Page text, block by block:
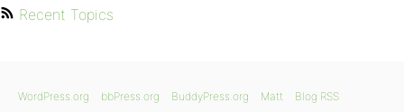
Recent Topics
WordPress.org bbPress.org BuddyPress.org Matt Blog RSS